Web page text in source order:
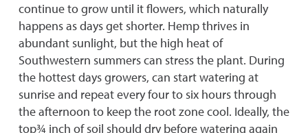
continue to grow until it flowers, which naturally
happens as days get shorter. Hemp thrives in
abundant sunlight, but the high heat of
Southwestern summers can stress the plant. During
the hottest days growers, can start watering at
sunrise and repeat every four to six hours through
the afternoon to keep the root zone cool. Ideally, the
top¾ inch of soil should dry before watering again